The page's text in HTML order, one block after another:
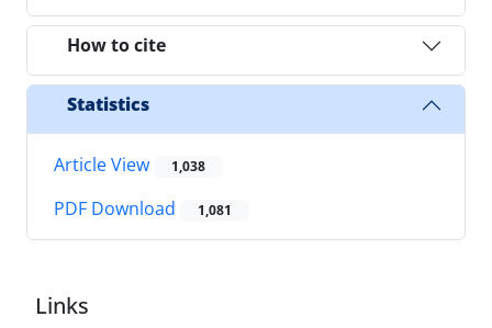
How to cite
Statistics
Article View 1,038
PDF Download 1,081
Links